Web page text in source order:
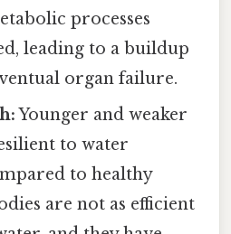
processes
leading to a buildup
organ failure.
Younger and weaker
to water
to healthy
are not as efficient